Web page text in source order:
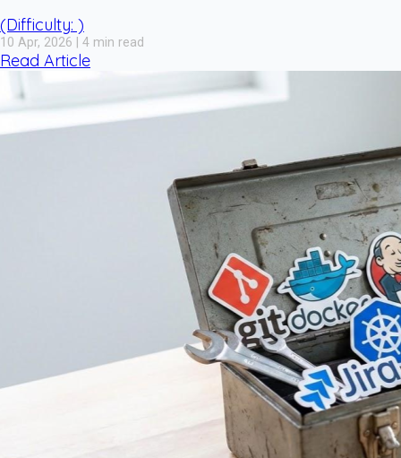
(Difficulty: )
10 Apr, 2026 | 4 min read
Read Article